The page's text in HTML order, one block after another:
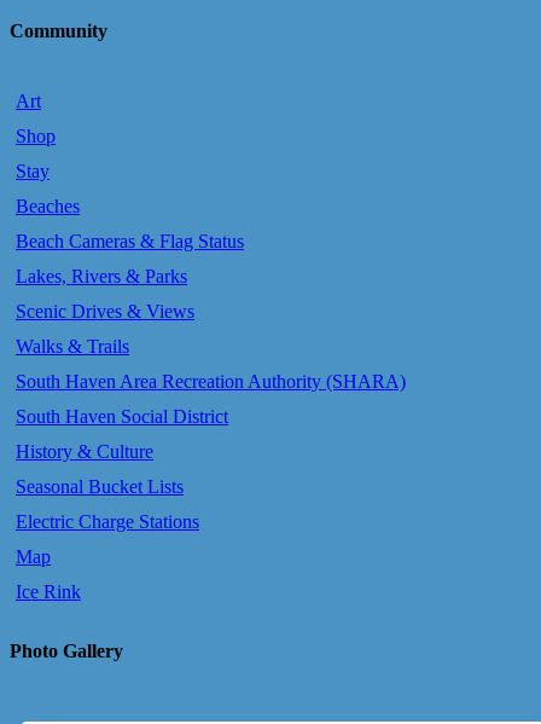
Community
Art
Shop
Stay
Beaches
Beach Cameras & Flag Status
Lakes, Rivers & Parks
Scenic Drives & Views
Walks & Trails
South Haven Area Recreation Authority (SHARA)
South Haven Social District
History & Culture
Seasonal Bucket Lists
Electric Charge Stations
Map
Ice Rink
Photo Gallery